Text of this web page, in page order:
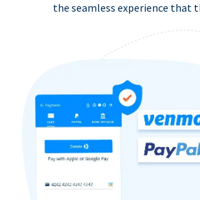
the seamless experience that